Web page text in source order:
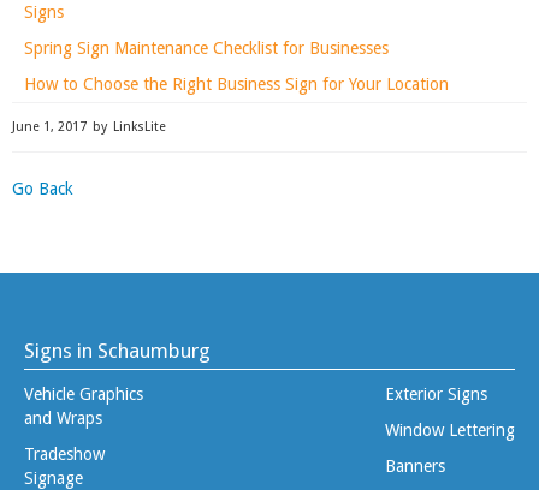
Signs
Spring Sign Maintenance Checklist for Businesses
How to Choose the Right Business Sign for Your Location
June 1, 2017 by LinksLite
Go Back
Signs in Schaumburg
Vehicle Graphics
and Wraps
Tradeshow
Signage
Exterior Signs
Window Lettering
Banners